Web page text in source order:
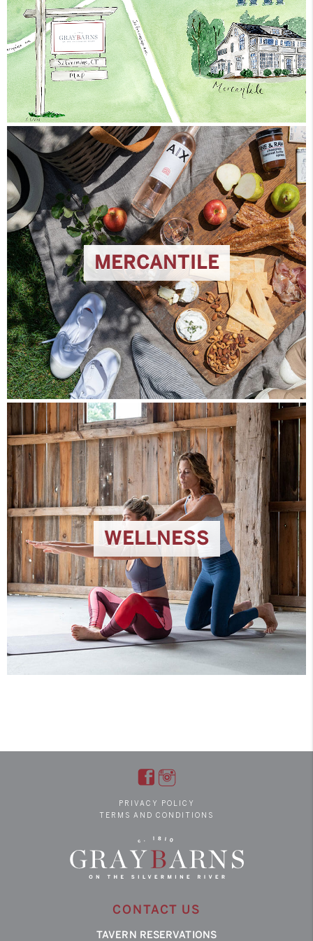
MERCANTILE
WELLNESS
PRIVACY POLICY
TERMS AND CONDITIONS
CONTACT US
TAVERN RESERVATIONS